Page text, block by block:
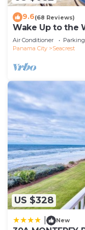
9.6(68 Reviews)
Wake Up to the
Escape Near
Air Conditioner Parking
Panama City
Seacrest
US $328
New